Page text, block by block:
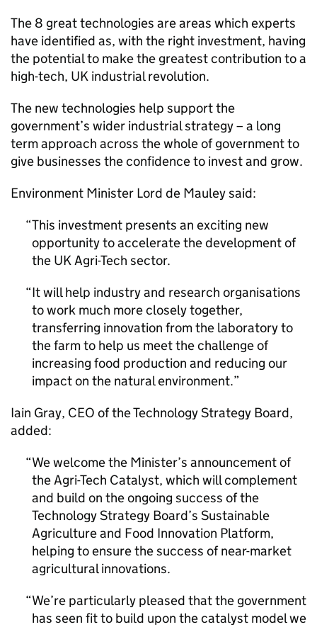
The 8 great technologies are areas which experts
have identified as, with the right investment, having
the potential to make the greatest contribution to a
high-tech, UK industrial revolution.
The new technologies help support the
government’s wider industrial strategy – a long
term approach across the whole of government to
give businesses the confidence to invest and grow.
Environment Minister Lord de Mauley said:
This investment presents an exciting new
opportunity to accelerate the development of
the UK Agri-Tech sector.
It will help industry and research organisations
to work much more closely together,
transferring innovation from the laboratory to
the farm to help us meet the challenge of
increasing food production and reducing our
impact on the natural environment.
Iain Gray, CEO of the Technology Strategy Board,
added:
We welcome the Minister’s announcement of
the Agri-Tech Catalyst, which will complement
and build on the ongoing success of the
Technology Strategy Board’s Sustainable
Agriculture and Food Innovation Platform,
helping to ensure the success of near-market
agricultural innovations.
We’re particularly pleased that the government
has seen fit to build upon the catalyst model we